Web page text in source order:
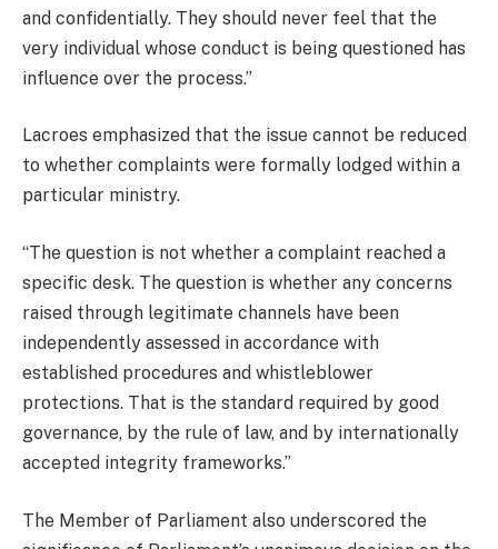
and confidentially. They should never feel that the
very individual whose conduct is being questioned has
influence over the process.”
Lacroes emphasized that the issue cannot be reduced
to whether complaints were formally lodged within a
particular ministry.
“The question is not whether a complaint reached a
specific desk. The question is whether any concerns
raised through legitimate channels have been
independently assessed in accordance with
established procedures and whistleblower
protections. That is the standard required by good
governance, by the rule of law, and by internationally
accepted integrity frameworks.”
The Member of Parliament also underscored the